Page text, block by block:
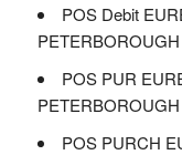
POS Debit
POS PUR
POS PURCH